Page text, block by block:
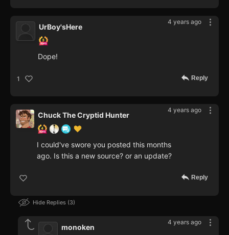
4 years ago
UrBoy'sHere
Dope!
1 Reply
4 years ago
Chuck The Cryptid Hunter
I could've swore you posted this months
ago. Is this a new source? or an update?
Reply
Hide Replies 3
4 years ago
monoken